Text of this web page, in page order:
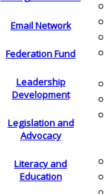
Email Network
Federation Fund
Leadership
Development
Legislation and
Advocacy
Literacy and
Education